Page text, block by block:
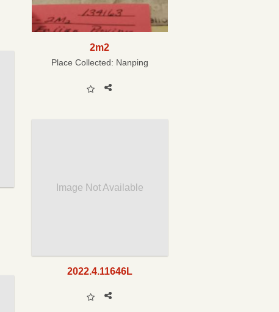
2m2
Place Collected: Nanping
Image Not Available
2022.4.11646L